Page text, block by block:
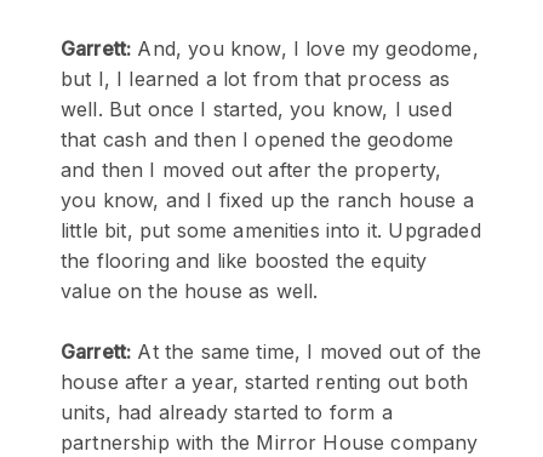
Garrett: And, you know, I love my geodome,
but I, I learned a lot from that process as
well. But once I started, you know, I used
that cash and then I opened the geodome
and then I moved out after the property,
you know, and I fixed up the ranch house a
little bit, put some amenities into it. Upgraded
the flooring and like boosted the equity
value on the house as well.
Garrett: At the same time, I moved out of the
house after a year, started renting out both
units, had already started to form a
partnership with the Mirror House company